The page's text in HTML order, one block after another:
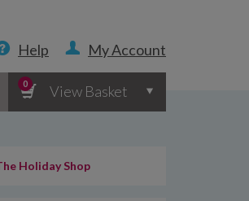
Help My Account
0 View Basket
Holiday Shop